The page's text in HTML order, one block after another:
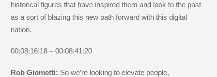
historical figures that have inspired them and look to the past
as a sort of blazing this new path forward with this digital
nation.
00:08:16:18 – 00:08:41:20
Rob Giometti: So we’re looking to elevate people,